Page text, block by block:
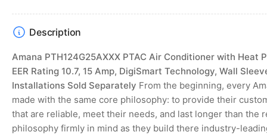
view
Description
Amana PTH124G25AXXX PTAC Air Conditioner with Heat
EER Rating 10.7, 15 Amp, DigiSmart Technology, Wall
Installations Sold Separately From the beginning, every
made with the same core philosophy: to provide their
that are reliable, meet their needs, and last longer than the
philosophy firmly in mind as they build there industry-